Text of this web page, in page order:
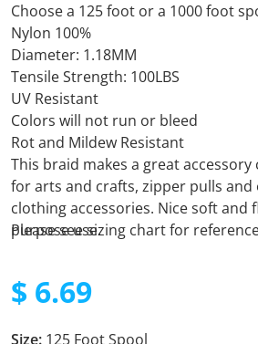
Choose a 125 foot or a 1000 foot
Nylon 100%
Diameter: 1.18MM
Tensile Strength: 100LBS
UV Resistant
Colors will not run or bleed
Rot and Mildew Resistant
This braid makes a great
for arts and crafts, zipper pulls
clothingaccessories. Nice soft and
purpose use.
Please see sizing chart for
$ 6.69
Size: 125 Foot Spool